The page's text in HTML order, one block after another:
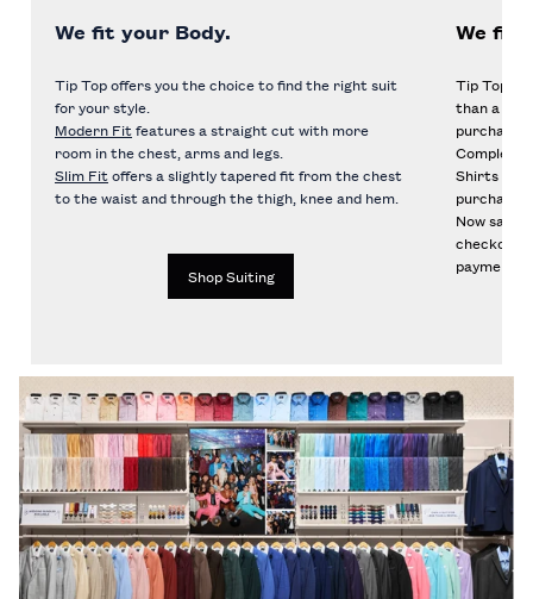
We fit your Body.
Tip Top offers you the choice to find the right suit
for your style.
Modern Fitfeatures a straight cut with more
room in the chest, arms and legs.
Slim Fitoffers a slightly tapered fit from the chest
to the waist and through the thigh, knee and hem.
Shop Suiting
We fit
Tip Top
than a
purchase
Complete
Shirts and
purchase!
Now save
checkout
payments.